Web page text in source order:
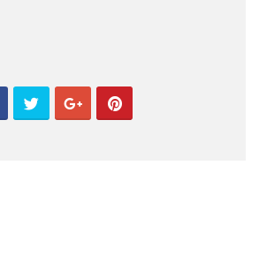
TwitterGoogle Plus
Pinterest